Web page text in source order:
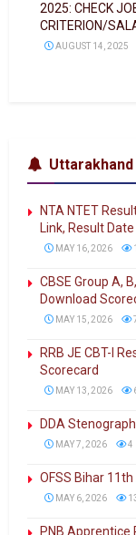
2025: CHECK
CRITERION/
AUGUST 14, 2025
NTA NTET
Link, Result
MAY 16, 2026
CBSE Group A,
Download
MAY 15, 2026
RRB JE CBT-I
Scorecard
MAY 13, 2026
DDA
MAY 7, 2026 4
OFSS Bihar
MAY 6, 2026
PNB Apprentice